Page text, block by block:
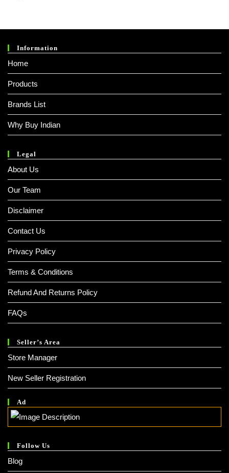
Information
Home
Products
Brands List
Why Buy Indian
Legal
About Us
Our Team
Disclaimer
Contact Us
Privacy Policy
Terms & Conditions
Refund And Returns Policy
FAQs
Seller’s Area
Store Manager
New Seller Registration
Ad
Follow Us
Blog